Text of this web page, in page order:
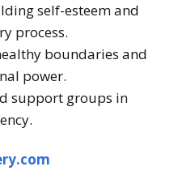
self-esteem and
process.
boundaries and
power.
support groups in